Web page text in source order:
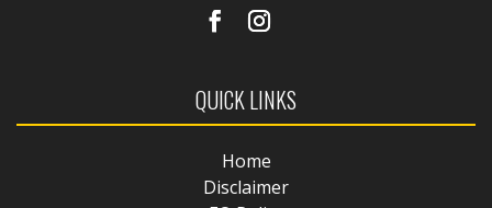
QUICK LINKS
Home
Disclaimer